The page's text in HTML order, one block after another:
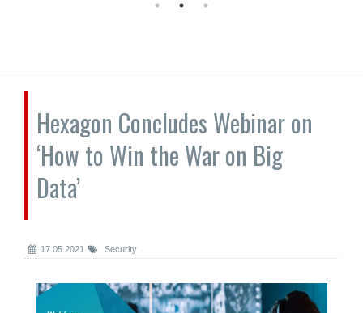
Hexagon Concludes Webinar on
‘How to Win the War on Big
Data’
17.05.2021 Security